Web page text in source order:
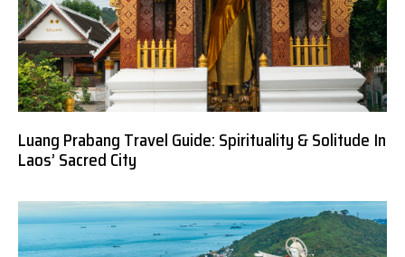
Luang Prabang Travel Guide: Spirituality & Solitude In
Laos’ Sacred City